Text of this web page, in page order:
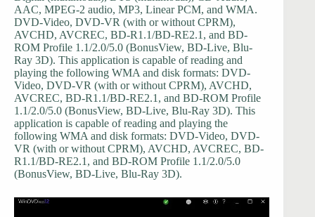
AAC, MPEG-2 audio, MP3, Linear PCM, and WMA.
DVD-Video, DVD-VR (with or without CPRM),
AVCHD, AVCREC, BD-R1.1/BD-RE2.1, and BD-
ROM Profile 1.1/2.0/5.0 (BonusView, BD-Live, Blu-
Ray 3D). This application is capable of reading and
playing the following WMA and disk formats: DVD-
Video, DVD-VR (with or without CPRM), AVCHD,
AVCREC, BD-R1.1/BD-RE2.1, and BD-ROM Profile
1.1/2.0/5.0 (BonusView, BD-Live, Blu-Ray 3D). This
application is capable of reading and playing the
following WMA and disk formats: DVD-Video, DVD-
VR (with or without CPRM), AVCHD, AVCREC, BD-
R1.1/BD-RE2.1, and BD-ROM Profile 1.1/2.0/5.0
(BonusView, BD-Live, Blu-Ray 3D).